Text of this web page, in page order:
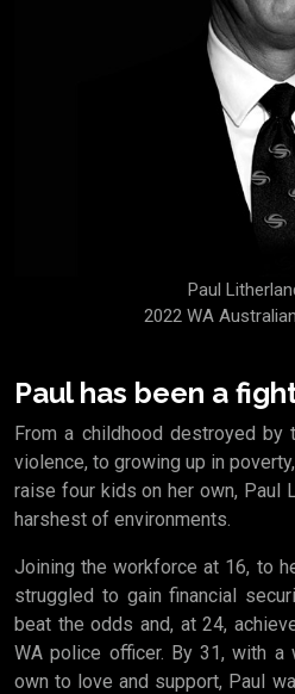
Paul
2022 WA
Paul has been a
From a childhood destroyed
violence, to growing up in
raise four kids on her own, Paul
harshest of environments.
Joining the workforce at 16, to
struggled to gain financial
beat the odds and, at 24,
WA police officer. By 31, with
own to love and support, Paul